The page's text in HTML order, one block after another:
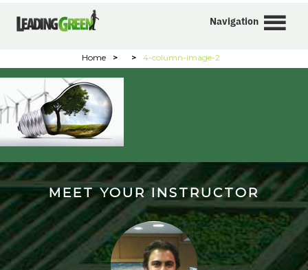
Navigation
Home > > 4-column-image-2
MEET YOUR INSTRUCTOR